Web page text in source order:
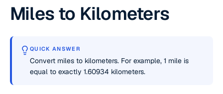
Miles to Kilometers
QUICK ANSWER
Convert miles to kilometers. For example, 1 mile is
equal to exactly 1.60934 kilometers.